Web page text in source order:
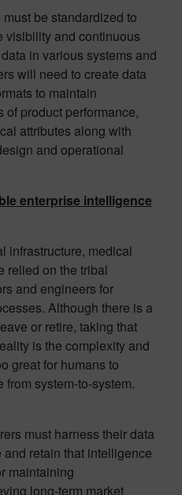
be standardized to
visibility and continuous
in various systems and
will need to create data
to maintain
product performance,
attributes along with
and operational
enterprise intelligence
infrastructure, medical
relied on the tribal
and engineers for
Although there is a
or retire, taking that
is the complexity and
great for humans to
system-to-system.
must harness their data
retain that intelligence
maintaining
long-term market